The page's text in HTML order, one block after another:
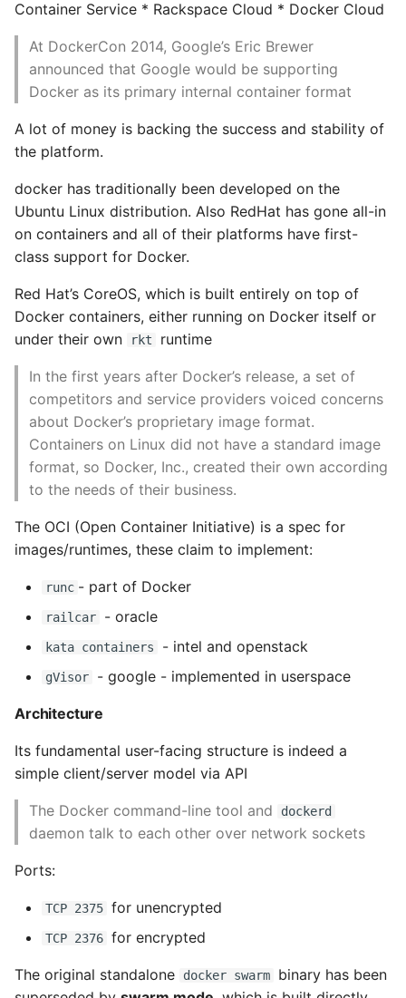
Getting inside a running
container
Nsenter
Docker Volume
Logging
Docker logs
Configurable Logging
Non-plugin
Community Options
Monitoring Docker
Checks
Graphs and
Visualisations
Prometheus Monitoring
Debugging Containers
Process Output
Process Inspection
Controlling Processes
Network Inspection
Object Oriented
Packaging A Python
Executable
Python Packaging - an
Overview
Packaging - Wheel vs Egg
Packaging - Pip Install for
Development
Pipenv
Pretty Print Json
Print A Python Dict Nicely
Pytest
Python Caching
Python Code Coverage
Python docs - The Import
System
Python Exceptions
Python Imports
10 Python Performance
Tips
Python Redis Cache
Python Tutorial
Python Unit Tests
Container Service * Rackspace Cloud * Docker Cloud
At DockerCon 2014, Google’s Eric Brewer
announced that Google would be supporting
Docker as its primary internal container format
A lot of money is backing the success and stability of
the platform.
docker has traditionally been developed on the
Ubuntu Linux distribution. Also RedHat has gone all-in
on containers and all of their platforms have first-
class support for Docker.
Red Hat’s CoreOS, which is built entirely on top of
Docker containers, either running on Docker itself or
under their own
rkt runtime
In the first years after Docker’s release, a set of
competitors and service providers voiced concerns
about Docker’s proprietary image format.
Containers on Linux did not have a standard image
format, so Docker, Inc., created their own according
to the needs of their business.
The OCI (Open Container Initiative) is a spec for
images/runtimes, these claim to implement:
runc - part of Docker
railcar - oracle
kata containers - intel and openstack
gVisor - google - implemented in userspace
Architecture
Its fundamental user-facing structure is indeed a
simple client/server model via API
The Docker command-line tool and dockerd
daemon talk to each other over network sockets
Ports:
TCP 2375 for unencrypted
TCP 2376 for encrypted
The original standalone docker swarm
binary has been